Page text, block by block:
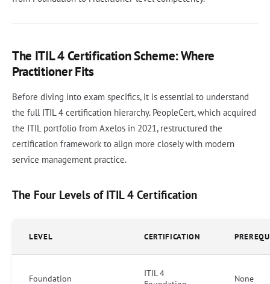
The ITIL 4 Certification Scheme: Where
Practitioner Fits
Before diving into exam specifics, it is essential to understand
the full ITIL 4 certification hierarchy. PeopleCert, which acquired
the ITIL portfolio from Axelos in 2021, restructured the
certification framework to align more closely with modern
service management practice.
The Four Levels of ITIL 4 Certification
LEVEL CERTIFICATION
Foundation
ITIL 4
None